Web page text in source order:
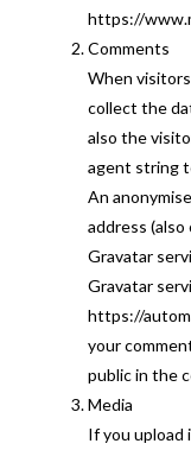
https://
Comments
When
collect the
also the
agent string
An
address (also
Gravatar
Gravatar
https://
your
public in the
Media
If you upload